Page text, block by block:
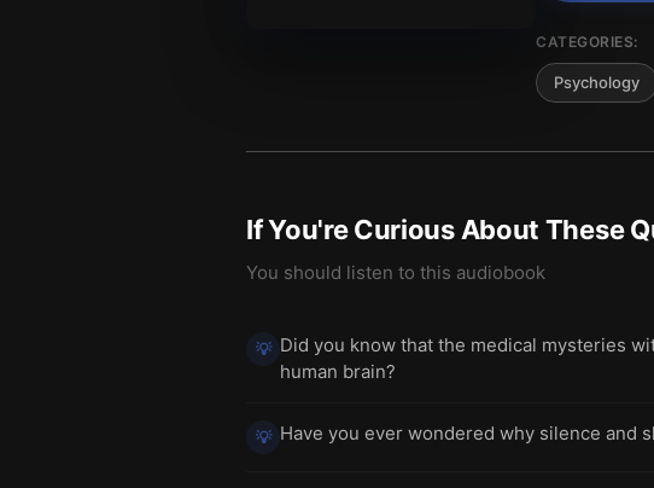
CATEGORIES:
Psychology
If You're Curious About These
You should listen to this audiobook
💡 Did you know that the medical mysteries
human brain?
💡 Have you ever wondered why silence and